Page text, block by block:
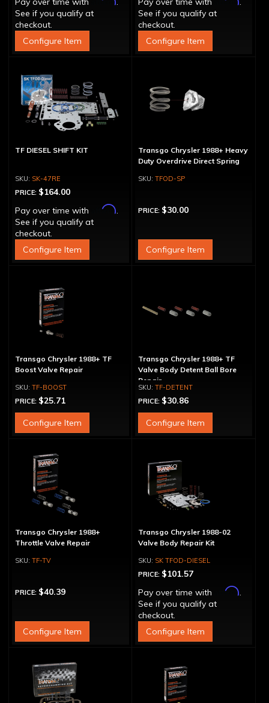
See if you qualify at
checkout.
Configure Item
See if you qualify at
checkout.
Configure Item
TF DIESEL SHIFT KIT
SK-47RE
PRICE: $164.00
Pay over time with
Affirm.
See if you qualify at
checkout.
Configure Item
Transgo Chrysler 1988+ Heavy
Duty Overdrive Direct Spring
TFOD-SP
PRICE: $30.00
Configure Item
Transgo Chrysler 1988+ TF
Boost Valve Repair
TF-BOOST
PRICE: $25.71
Configure Item
Transgo Chrysler 1988+ TF
Valve Body Detent Ball Bore
Repair
TF-DETENT
PRICE: $30.86
Configure Item
Transgo Chrysler 1988+
Throttle Valve Repair
TF-TV
PRICE: $40.39
Configure Item
Transgo Chrysler 1988-02
Valve Body Repair Kit
SK TFOD-DIESEL
PRICE: $101.57
Pay over time with
Affirm.
See if you qualify at
checkout.
Configure Item